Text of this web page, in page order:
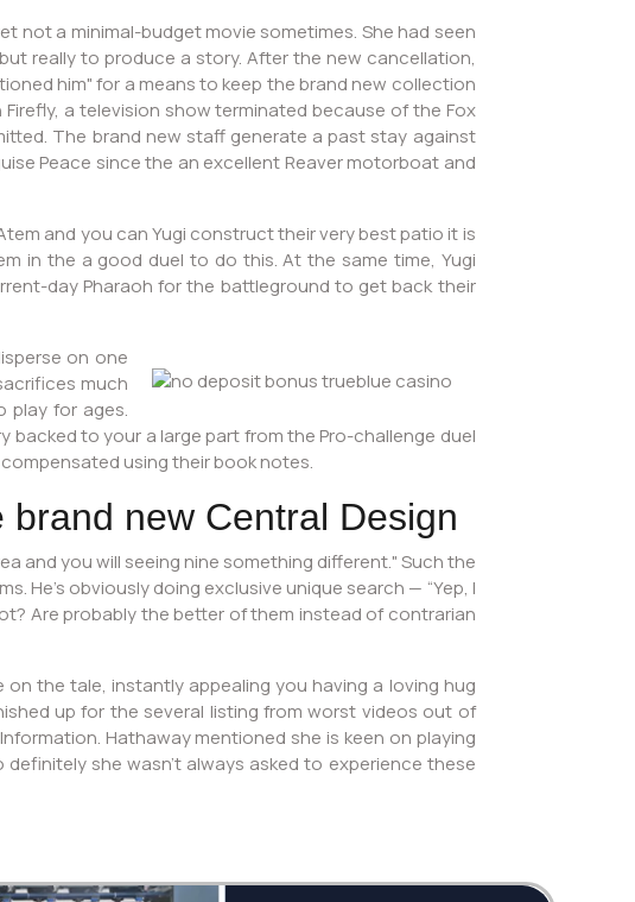
not a minimal-budget movie sometimes. She had seen
really to produce a story. After the new cancellation,
him" for a means to keep the brand new collection
a television show terminated because of the Fox
The brand new staff generate a past stay against
Peace since the an excellent Reaver motorboat and
and you can Yugi construct their very best patio it is
in the a good duel to do this. At the same time, Yugi
day Pharaoh for the battleground to get back their
on one
much
play for ages.
backed to your a large part from the Pro-challenge duel
using their book notes.
new Central Design
and you will seeing nine something different." Such the
He’s obviously doing exclusive unique search — “Yep, I
Are probably the better of them instead of contrarian
the tale, instantly appealing you having a loving hug
up for the several listing from worst videos out of
Hathaway mentioned she is keen on playing
she wasn’t always asked to experience these